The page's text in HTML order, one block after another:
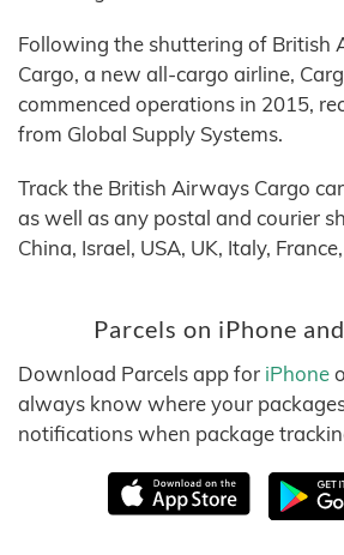
Following the shuttering of British
Cargo, a new all-cargo airline,
commenced operations in 2015,
from Global Supply Systems.
Track the British Airways Cargo
as well as any postal and courier
China, Israel, USA, UK, Italy,
Parcels on iPhone
Download Parcels app for iPhone
always know where your
notifications when package